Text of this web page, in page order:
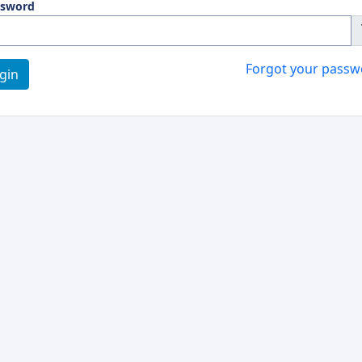
Forgot your